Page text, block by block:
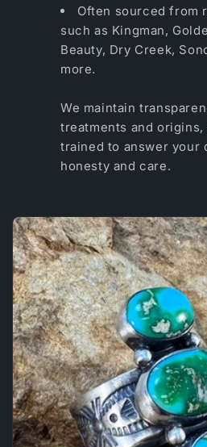
Often sourced from
such as Kingman,
Beauty, Dry Creek,
more.
We maintain
treatments and origins,
trained to answer your
honesty and care.